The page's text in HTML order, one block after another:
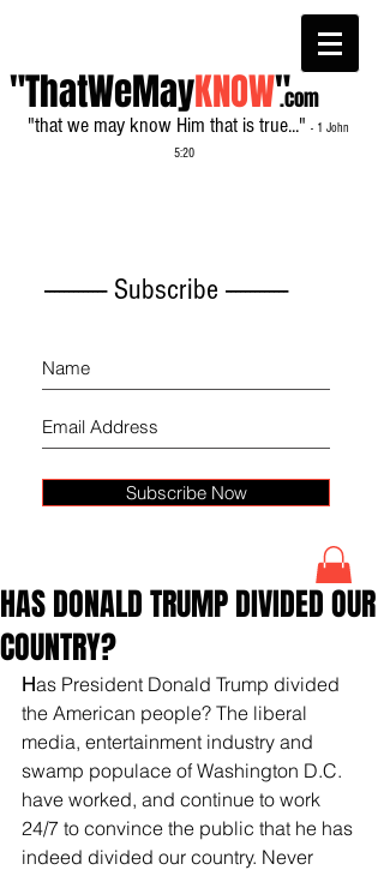
"ThatWeMayKNOW"
"that we may know Him that is true..." - 1 John
5:20
.com
------------- Subscribe -------------
Subscribe Now
HAS DONALD TRUMP DIVIDED OUR
COUNTRY?
Has President Donald Trump divided
the American people? The liberal
media, entertainment industry and
swamp populace of Washington D.C.
have worked, and continue to work
24/7 to convince the public that he has
indeed divided our country. Never